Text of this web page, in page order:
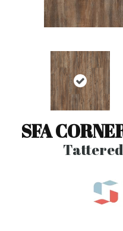
SFA